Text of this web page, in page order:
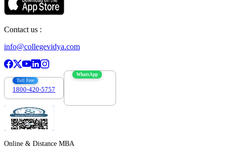
Contact us :
info@collegevidya.com
Toll Free
1800-420-5757
WhatsApp
Online & Distance MBA